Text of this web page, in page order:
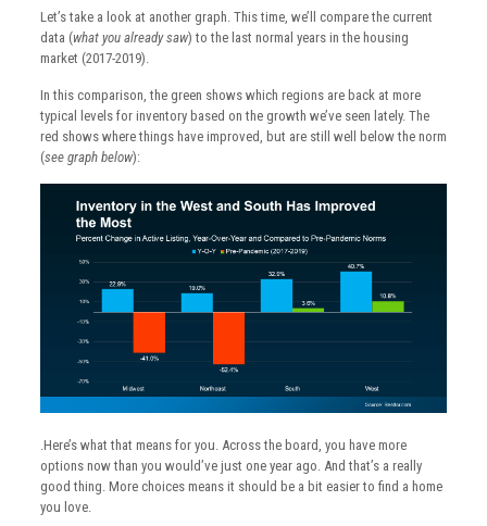
Let’s take a look at another graph. This time, we’ll compare the current
data (what you already saw) to the last normal years in the housing
market (2017-2019).
In this comparison, the green shows which regions are back at more
typical levels for inventory based on the growth we’ve seen lately. The
red shows where things have improved, but are still well below the norm
(see graph below):
.Here’s what that means for you. Across the board, you have more
options now than you would’ve just one year ago. And that’s a really
good thing. More choices means it should be a bit easier to find a home
you love.